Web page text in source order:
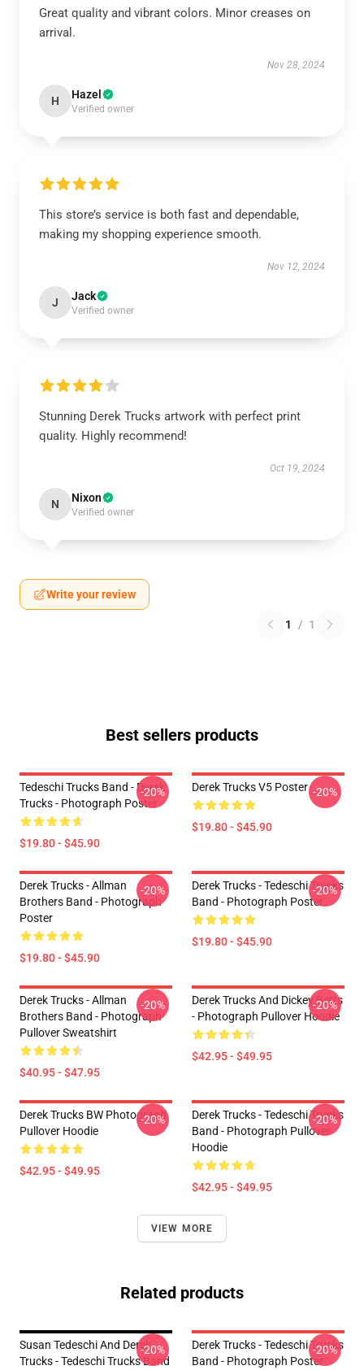
Great quality and vibrant colors. Minor creases on
arrival.
Nov 28, 2024
H Hazel
Verified owner
This store’s service is both fast and dependable,
making my shopping experience smooth.
Nov 12, 2024
J Jack
Verified owner
Stunning Derek Trucks artwork with perfect print
quality. Highly recommend!
Oct 19, 2024
N Nixon
Verified owner
Write your review
1 / 1
Best sellers products
Tedeschi Trucks Band - Derek
Trucks - Photograph Poster
$19.80 - $45.90
-20% Derek Trucks V5 Poster
$19.80 - $45.90
-20%
Derek Trucks - Allman
Brothers Band - Photograph
Poster
$19.80 - $45.90
-20%
Derek Trucks - Tedeschi Trucks
Band - Photograph Poster
$19.80 - $45.90
-20%
Derek Trucks - Allman
Brothers Band - Photograph
Pullover Sweatshirt
$40.95 - $47.95
-20%
Derek Trucks And Dickey Betts
- Photograph Pullover Hoodie
$42.95 - $49.95
-20%
Derek Trucks BW Photograph
Pullover Hoodie
$42.95 - $49.95
-20%
Derek Trucks - Tedeschi Trucks
Band - Photograph Pullover
Hoodie
$42.95 - $49.95
-20%
VIEW MORE
Related products
Susan Tedeschi And Derek
Trucks - Tedeschi Trucks Band
-20%
Derek Trucks - Tedeschi Trucks
Band - Photograph Poster
-20%